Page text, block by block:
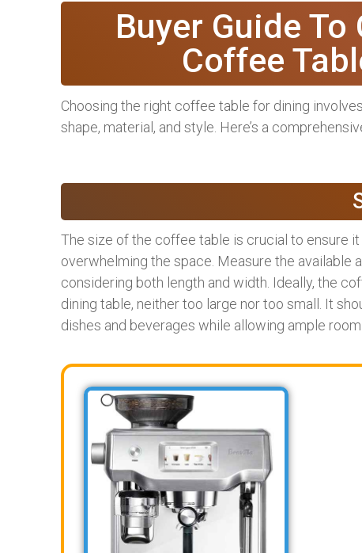
Buyer Guide
Coffee
Choosing the right coffee table for dining
shape, material, and style. Here’s a
The size of the coffee table is crucial to ensure
overwhelming the space. Measure the available
considering both length and width. Ideally, the
dining table, neither too large nor too small. It
dishes and beverages while allowing ample